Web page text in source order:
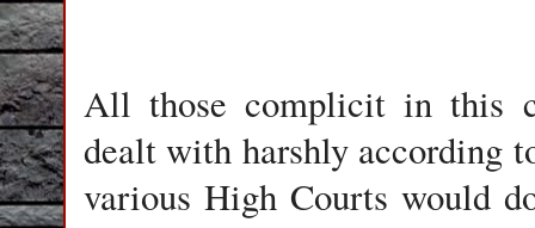
All those complicit in this
dealt with harshly according
various High Courts would